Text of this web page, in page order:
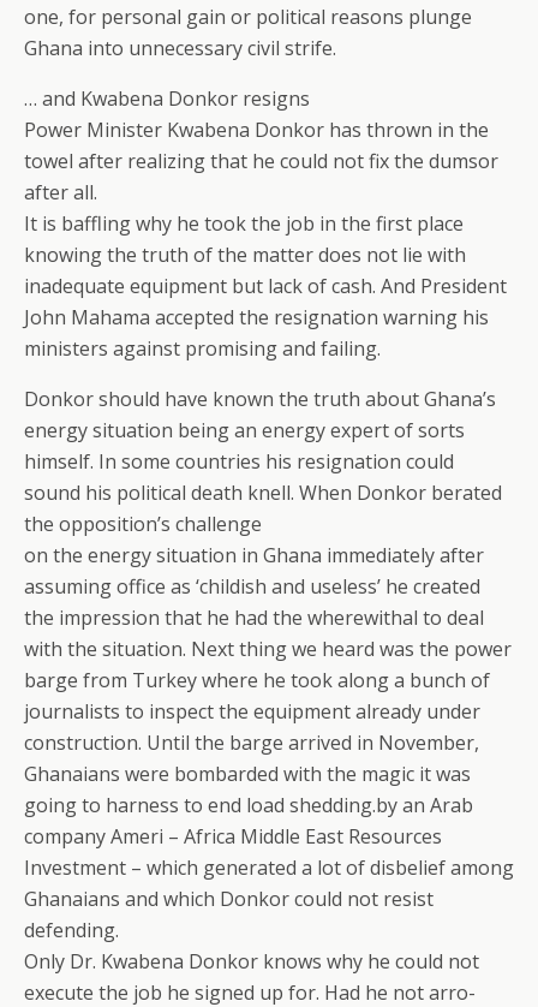
one, for personal gain or political reasons plunge
Ghana into unnecessary civil strife.
… and Kwabena Donkor resigns
Power Minister Kwabena Donkor has thrown in the
towel after realizing that he could not fix the dumsor
after all.
It is baffling why he took the job in the first place
knowing the truth of the matter does not lie with
inadequate equipment but lack of cash. And President
John Mahama accepted the resignation warning his
ministers against promising and failing.
Donkor should have known the truth about Ghana’s
energy situation being an energy expert of sorts
himself. In some countries his resignation could
sound his political death knell. When Donkor berated
the opposition’s challenge
on the energy situation in Ghana immediately after
assuming office as ‘childish and useless’ he created
the impression that he had the wherewithal to deal
with the situation. Next thing we heard was the power
barge from Turkey where he took along a bunch of
journalists to inspect the equipment already under
construction. Until the barge arrived in November,
Ghanaians were bombarded with the magic it was
going to harness to end load shedding.by an Arab
company Ameri – Africa Middle East Resources
Investment – which generated a lot of disbelief among
Ghanaians and which Donkor could not resist
defending.
Only Dr. Kwabena Donkor knows why he could not
execute the job he signed up for. Had he not arro-